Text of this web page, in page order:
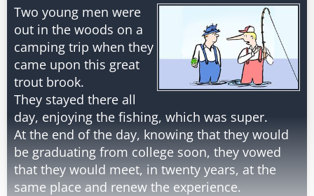
Two young men were
out in the woods on a
camping trip when they
came upon this great
trout brook.
They stayed there all
day, enjoying the fishing, which was super.
At the end of the day, knowing that they would
be graduating from college soon, they vowed
that they would meet, in twenty years, at the
same place and renew the experience.